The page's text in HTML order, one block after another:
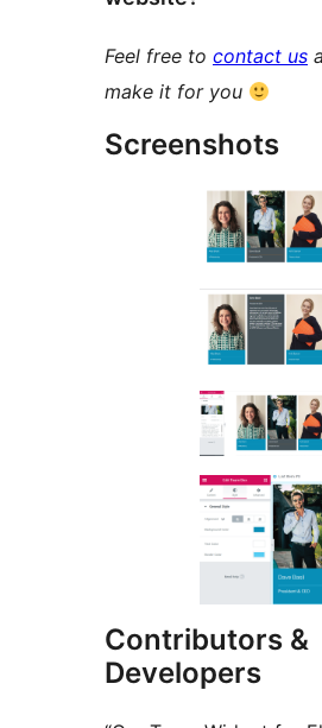
Feel free to contact us
make it for you
Screenshots
Contributors &
Developers